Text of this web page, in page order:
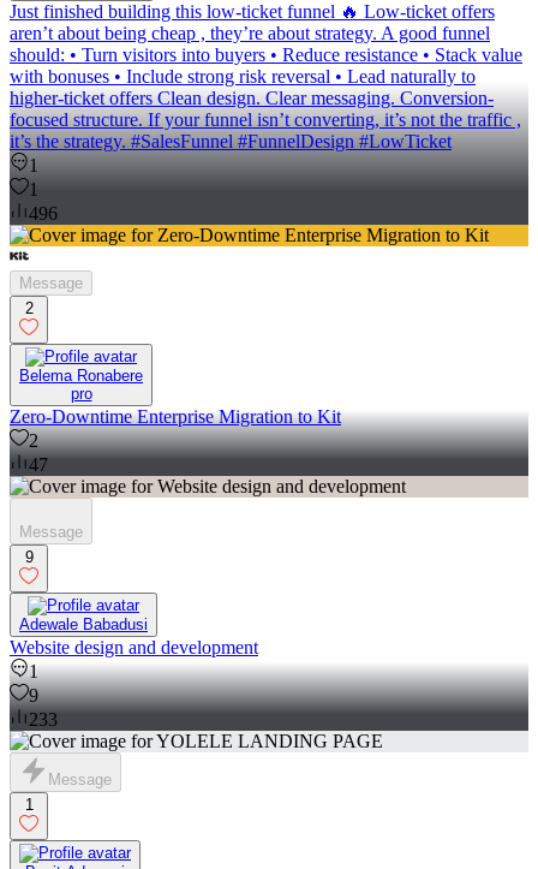
Just finished building this low-ticket funnel 🔥 Low-ticket offers
aren’t about being cheap , they’re about strategy. A good funnel
should: • Turn visitors into buyers • Reduce resistance • Stack value
with bonuses • Include strong risk reversal • Lead naturally to
higher-ticket offers Clean design. Clear messaging. Conversion-
focused structure. If your funnel isn’t converting, it’s not the traffic ,
it’s the strategy. #SalesFunnel #FunnelDesign #LowTicket
1
1
496
Message
2
Belema Ronabere
pro
Zero-Downtime Enterprise Migration to Kit
2
47
Message
9
Adewale Babadusi
Website design and development
1
9
233
Message
1